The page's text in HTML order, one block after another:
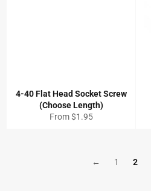
4-40 Flat Head Socket Screw
(Choose Length)
From $1.95
← 1 2